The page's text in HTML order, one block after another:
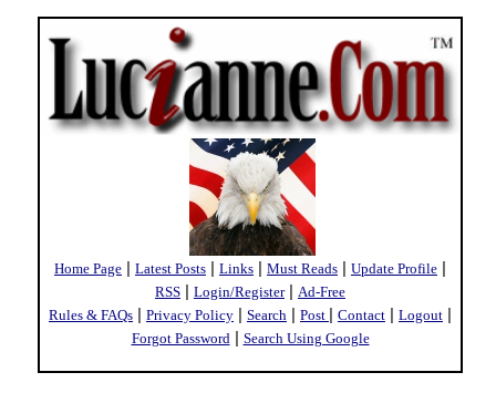
Home Page | Latest Posts | Links | Must Reads | Update Profile |
RSS | Login/Register| Ad-Free
Rules & FAQs | Privacy Policy | Search | Post | Contact | Logout |
Forgot Password | Search Using Google